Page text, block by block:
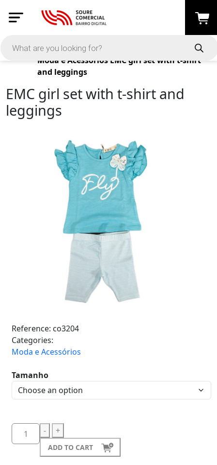
Products
Moda e Acessórios EMC girl set with t-shirt
and leggings
EMC girl set with t-shirt and
leggings
Reference: co3204
Categories:
Moda e Acessórios
Tamanho
- +
ADD TO CART